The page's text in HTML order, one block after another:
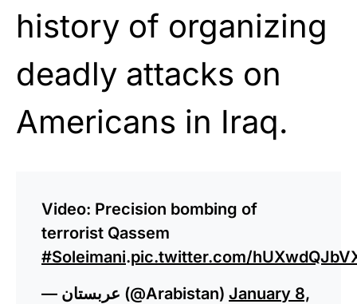
history of organizing
deadly attacks on
Americans in Iraq.
Video: Precision bombing of
terrorist Qassem
#Soleimani.pic.twitter.com/
— عربستان (@Arabistan) January 8,